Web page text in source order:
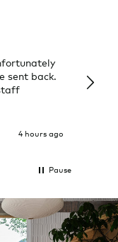
sent back.
4 hours ago
Pause